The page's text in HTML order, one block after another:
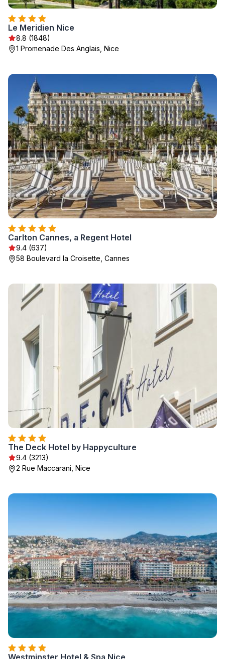
Le Meridien Nice
8.8 (1848)
1 Promenade Des Anglais, Nice
Carlton Cannes, a Regent Hotel
9.4 (637)
58 Boulevard la Croisette, Cannes
The Deck Hotel by Happyculture
9.4 (3213)
2 Rue Maccarani, Nice
Westminster Hotel & Spa Nice